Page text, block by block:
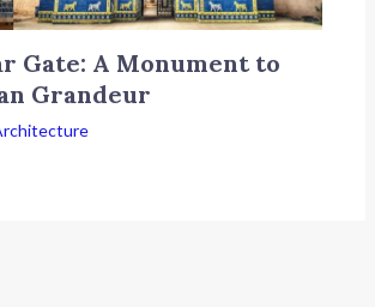
Gate: A Monument to
Grandeur